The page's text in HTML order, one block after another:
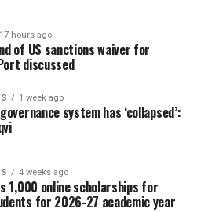
17 hours ago
of US sanctions waiver for
discussed
1 week ago
system has ‘collapsed’:
4 weeks ago
1,000 online scholarships for
for 2026-27 academic year